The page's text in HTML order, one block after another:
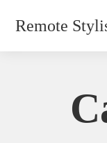
Remote